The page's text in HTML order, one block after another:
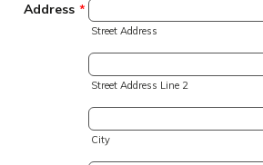
Address *
Street Address
Street Address Line 2
City